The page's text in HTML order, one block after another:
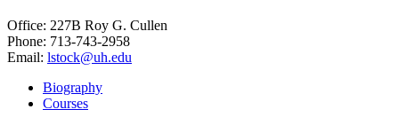
Office: 227B Roy G. Cullen
Phone: 713-743-2958
Email: lstock@uh.edu
Biography
Courses